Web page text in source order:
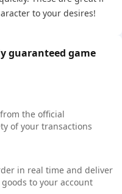
to your desires!
guaranteed game
the official
of your transactions
in real time and deliver
to your account